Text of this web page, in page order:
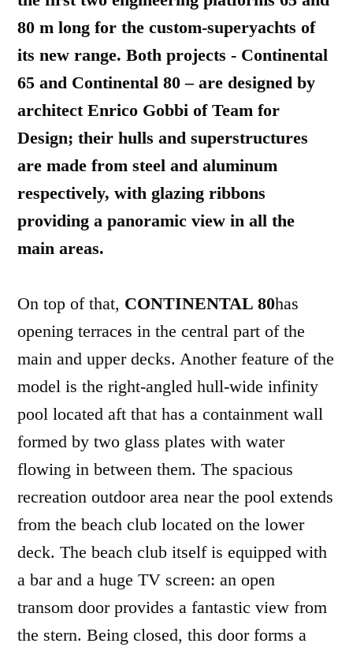
80 m long for the custom-superyachts of
its new range. Both projects - Continental
65 and Continental 80 – are designed by
architect Enrico Gobbi of Team for
Design; their hulls and superstructures
are made from steel and aluminum
respectively, with glazing ribbons
providing a panoramic view in all the
main areas.
On top of that, CONTINENTAL 80has
opening terraces in the central part of the
main and upper decks. Another feature of the
model is the right-angled hull-wide infinity
pool located aft that has a containment wall
formed by two glass plates with water
flowing in between them. The spacious
recreation outdoor area near the pool extends
from the beach club located on the lower
deck. The beach club itself is equipped with
a bar and a huge TV screen: an open
transom door provides a fantastic view from
the stern. Being closed, this door forms a